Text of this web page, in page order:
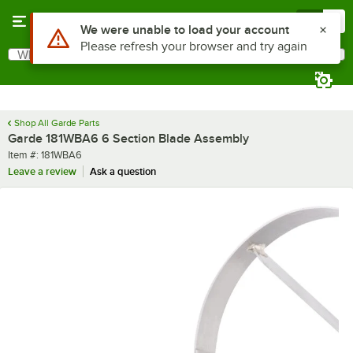
Search
What are you looking for?
Shop All Garde Parts
Garde 181WBA6 6 Section Blade Assembly
Item number
Item #: 181WBA6
Leave a review
Ask a question
Use Alt or Option plus Z to reach the notifications list
We were unable to load your account
Please refresh your browser and try again